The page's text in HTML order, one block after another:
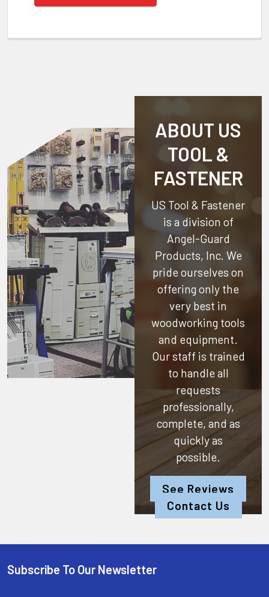
ABOUT US
TOOL &
FASTENER
US Tool & Fastener
is a division of
Angel-Guard
Products, Inc. We
pride ourselves on
offering only the
very best in
woodworking tools
and equipment.
Our staff is trained
to handle all
requests
professionally,
complete, and as
quickly as
possible.
See Reviews
Contact Us
Subscribe To Our Newsletter